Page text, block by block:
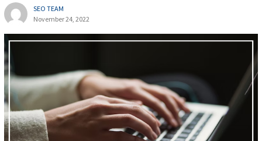
SEO TEAM
November 24, 2022